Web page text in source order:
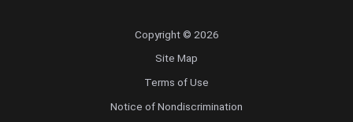
Copyright © 2026
Site Map
Terms of Use
Notice of Nondiscrimination